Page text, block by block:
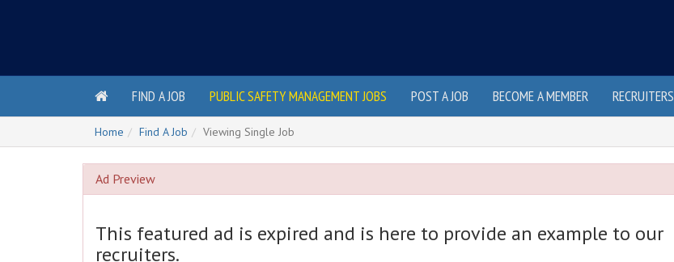
FIND A JOB PUBLIC SAFETY MANAGEMENT JOBS POST A JOB BECOME A MEMBER RECRUITERS
Home Find A Job Viewing Single Job
Ad Preview
This featured ad is expired and is here to provide an example to our
recruiters.